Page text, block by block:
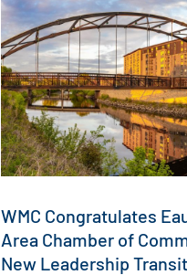
WMC Congratulates
Area Chamber of
New Leadership